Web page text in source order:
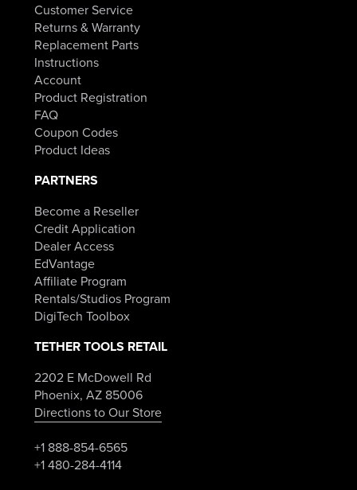
Customer Service
Returns & Warranty
Replacement Parts
Instructions
Account
Product Registration
FAQ
Coupon Codes
Product Ideas
PARTNERS
Become a Reseller
Credit Application
Dealer Access
EdVantage
Affiliate Program
Rentals/Studios Program
DigiTech Toolbox
TETHER TOOLS RETAIL
2202 E McDowell Rd
Phoenix, AZ 85006
Directions to Our Store
+1 888-854-6565
+1 480-284-4114